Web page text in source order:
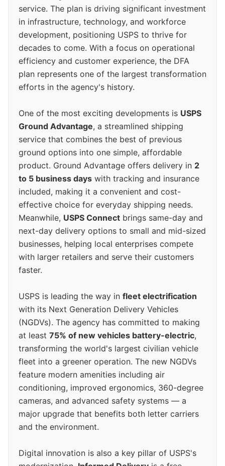
service. The plan is driving significant investment
in infrastructure, technology, and workforce
development, positioning USPS to thrive for
decades to come. With a focus on operational
efficiency and customer experience, the DFA
plan represents one of the largest transformation
efforts in the agency's history.
One of the most exciting developments is USPS
Ground Advantage, a streamlined shipping
service that combines the best of previous
ground options into one simple, affordable
product. Ground Advantage offers delivery in 2
to 5 business days with tracking and insurance
included, making it a convenient and cost-
effective choice for everyday shipping needs.
Meanwhile, USPS Connect brings same-day and
next-day delivery options to small and mid-sized
businesses, helping local enterprises compete
with larger retailers and serve their customers
faster.
USPS is leading the way in fleet electrification
with its Next Generation Delivery Vehicles
(NGDVs). The agency has committed to making
at least 75% of new vehicles battery-electric,
transforming the world's largest civilian vehicle
fleet into a greener operation. The new NGDVs
feature modern amenities including air
conditioning, improved ergonomics, 360-degree
cameras, and advanced safety systems — a
major upgrade that benefits both letter carriers
and the environment.
Digital innovation is also a key pillar of USPS's